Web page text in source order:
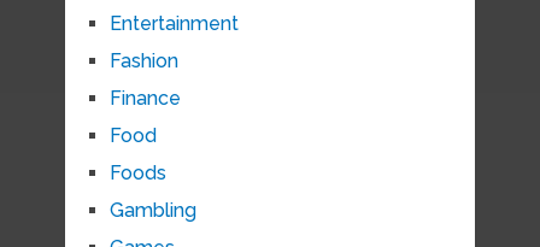
Entertainment
Fashion
Finance
Food
Foods
Gambling